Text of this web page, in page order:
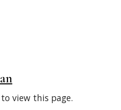
view this page.